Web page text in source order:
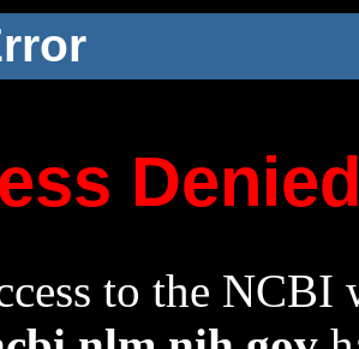
to the NCBI